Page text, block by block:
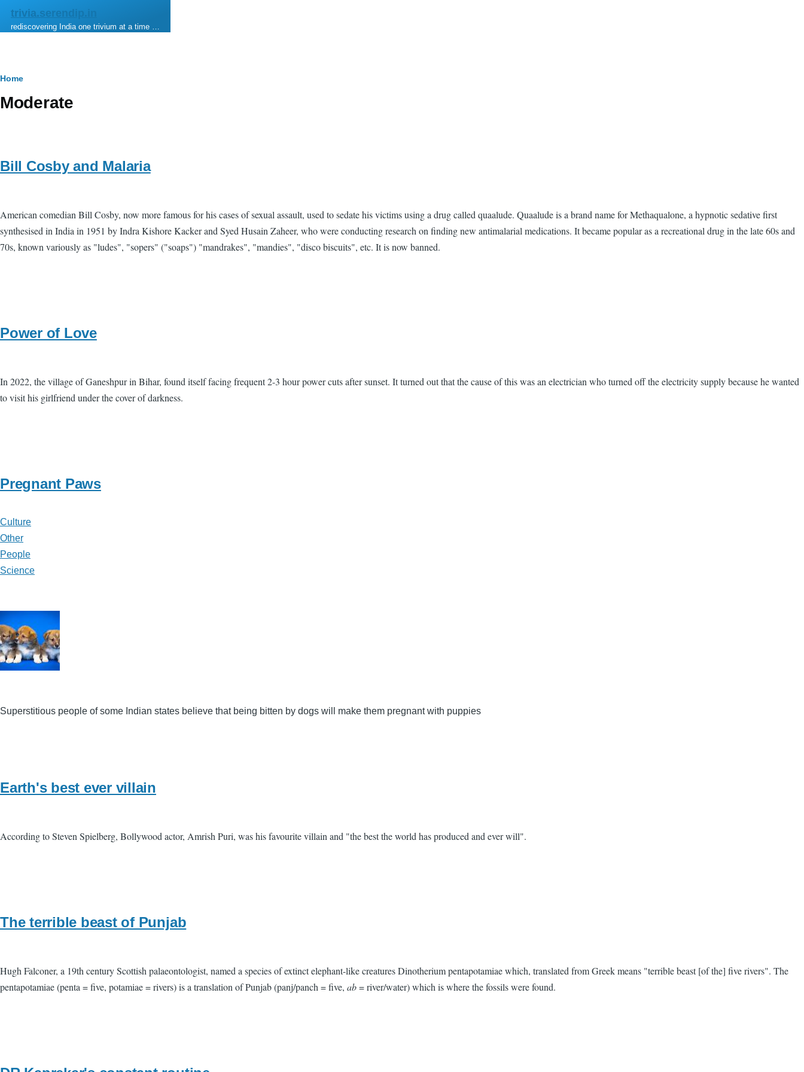
Skip to main content
trivia.serendip.in
rediscovering India one trivium at a time …
Breadcrumb
Home
Moderate
Bill Cosby and Malaria
American comedian Bill Cosby, now more famous for his cases of sexual assault, used to sedate his victims using a drug called quaalude. Quaalude is a brand name for Methaqualone, a hypnotic sedative first
synthesised in India in 1951 by Indra Kishore Kacker and Syed Husain Zaheer, who were conducting research on finding new antimalarial medications. It became popular as a recreational drug in the late 60s and
70s, known variously as "ludes", "sopers" ("soaps") "mandrakes", "mandies", "disco biscuits", etc. It is now banned.
Power of Love
In 2022, the village of Ganeshpur in Bihar, found itself facing frequent 2-3 hour power cuts after sunset. It turned out that the cause of this was an electrician who turned off the electricity supply because he wanted
to visit his girlfriend under the cover of darkness.
Pregnant Paws
Culture
Other
People
Science
Superstitious people of some Indian states believe that being bitten by dogs will make them pregnant with puppies
Earth's best ever villain
According to Steven Spielberg, Bollywood actor, Amrish Puri, was his favourite villain and "the best the world has produced and ever will".
The terrible beast of Punjab
Hugh Falconer, a 19th century Scottish palaeontologist, named a species of extinct elephant-like creatures Dinotherium pentapotamiae which, translated from Greek means "terrible beast [of the] five rivers". The
pentapotamiae (penta = five, potamiae = rivers) is a translation of Punjab (panj/panch = five, ab= river/water) which is where the fossils were found.